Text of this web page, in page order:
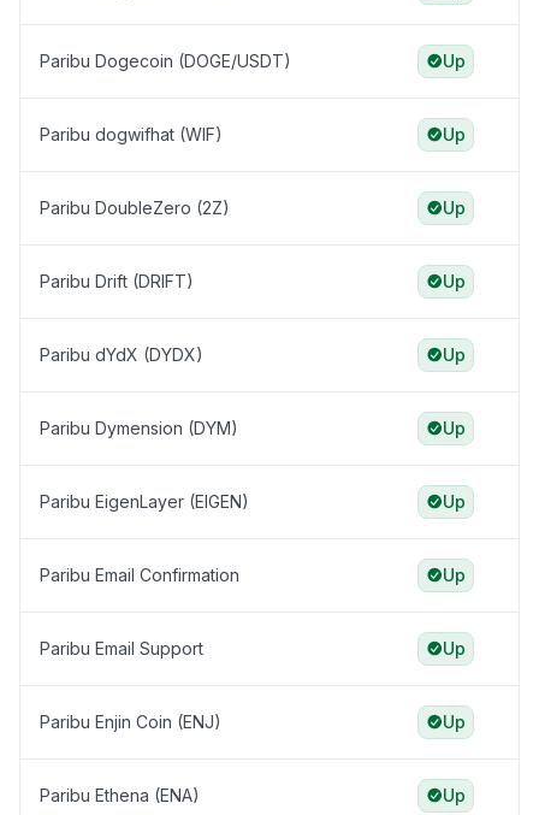
Paribu Dogecoin (DOGE/USDT) Up
Paribu dogwifhat (WIF) Up
Paribu DoubleZero (2Z) Up
Paribu Drift (DRIFT) Up
Paribu dYdX (DYDX) Up
Paribu Dymension (DYM) Up
Paribu EigenLayer (EIGEN) Up
Paribu Email Confirmation Up
Paribu Email Support Up
Paribu Enjin Coin (ENJ) Up
Paribu Ethena (ENA) Up